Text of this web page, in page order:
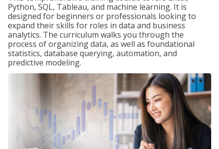
Python, SQL, Tableau, and machine learning. It is
designed for beginners or professionals looking to
expand their skills for roles in data and business
analytics. The curriculum walks you through the
process of organizing data, as well as foundational
statistics, database querying, automation, and
predictive modeling.